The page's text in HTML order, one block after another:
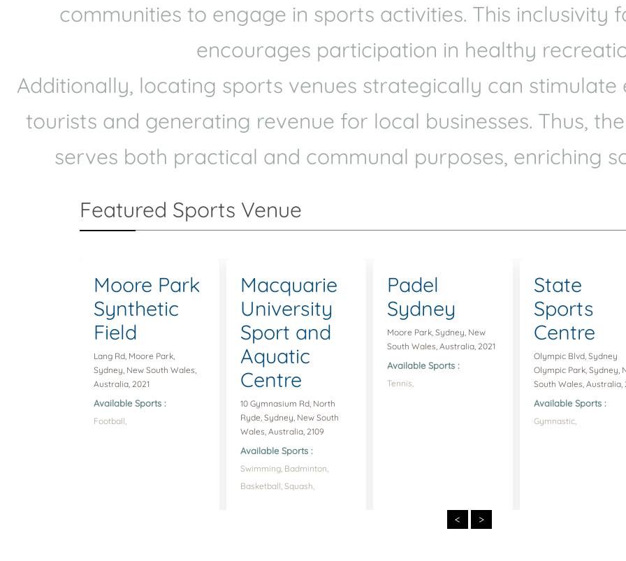
communities to engage in sports activities. This inclusivity
encourages participation in healthy
Additionally, locating sports venues strategically can
tourists and generating revenue for local businesses. Thus,
serves both practical and communal purposes, enriching
Featured Sports Venue
Moore Park
Synthetic
Field
Lang Rd, Moore Park,
Sydney, New South Wales,
Australia, 2021
Available Sports :
Football,
Macquarie
University
Sport and
Aquatic
Centre
10 Gymnasium Rd, North
Ryde, Sydney, New South
Wales, Australia, 2109
Available Sports :
Swimming, Badminton,
Basketball, Squash,
Padel
Sydney
Moore Park, Sydney, New
South Wales, Australia, 2021
Available Sports :
Tennis,
State
Sports
Centre
Olympic Blvd, Sydney
Olympic Park, Sydney,
South Wales, Australia,
Available Sports :
Gymnastic,
< >